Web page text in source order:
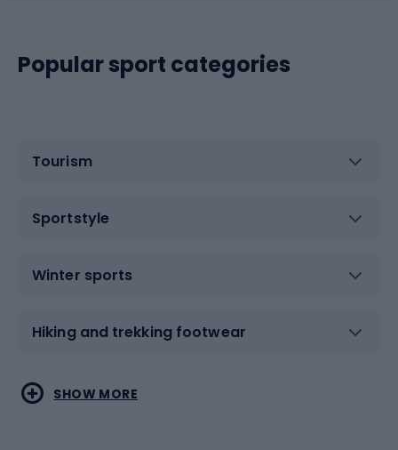
Popular sport categories
Tourism
Sportstyle
Winter sports
Hiking and trekking footwear
Water sports
Combat sports
SHOW MORE